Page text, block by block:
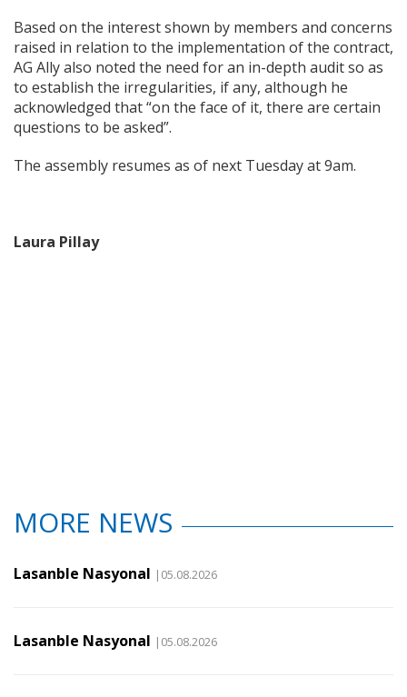
Based on the interest shown by members and concerns
raised in relation to the implementation of the contract,
AG Ally also noted the need for an in-depth audit so as
to establish the irregularities, if any, although he
acknowledged that “on the face of it, there are certain
questions to be asked”.
The assembly resumes as of next Tuesday at 9am.
Laura Pillay
MORE NEWS
Lasanble Nasyonal |05.08.2026
Lasanble Nasyonal |05.08.2026